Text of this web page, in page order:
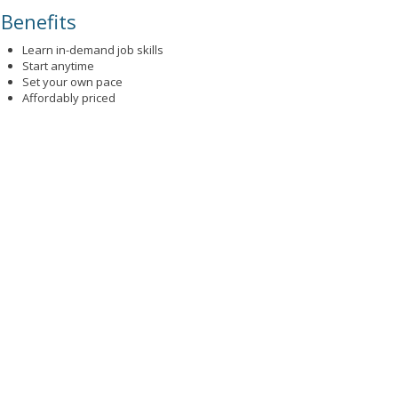
Benefits
Learn in-demand job skills
Start anytime
Set your own pace
Affordably priced